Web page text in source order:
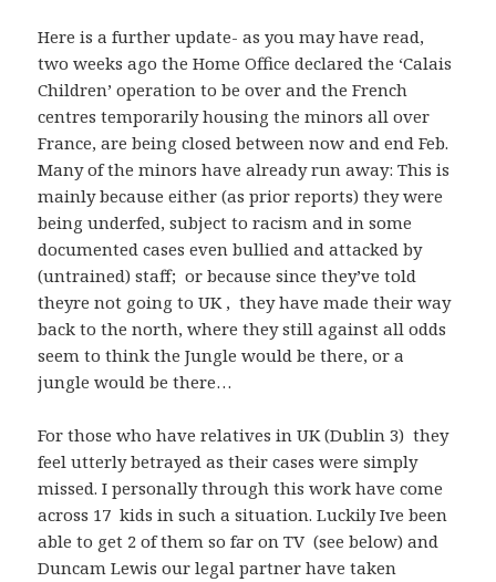
Here is a further update- as you may have read,
two weeks ago the Home Office declared the ‘Calais
Children’ operation to be over and the French
centres temporarily housing the minors all over
France, are being closed between now and end Feb.
Many of the minors have already run away: This is
mainly because either (as prior reports) they were
being underfed, subject to racism and in some
documented cases even bullied and attacked by
(untrained) staff; or because since they’ve told
theyre not going to UK , they have made their way
back to the north, where they still against all odds
seem to think the Jungle would be there, or a
jungle would be there…
For those who have relatives in UK (Dublin 3) they
feel utterly betrayed as their cases were simply
missed. I personally through this work have come
across 17 kids in such a situation. Luckily Ive been
able to get 2 of them so far on TV (see below) and
Duncam Lewis our legal partner have taken